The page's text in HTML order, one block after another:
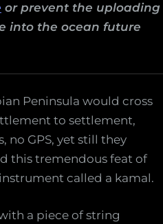
or prevent the uploading
into the ocean future
Peninsula would cross
to settlement,
no GPS, yet still they
this tremendous feat of
called a kamal.
a piece of string